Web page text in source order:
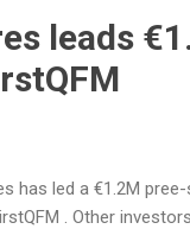
leads
has led a €1.2M
. Other